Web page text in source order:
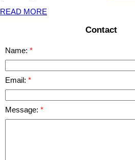
READ MORE
Contact
Name:
Email:
Message: